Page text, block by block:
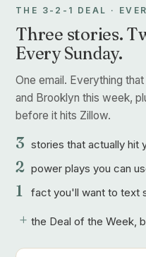
THE 3-2-1 DEAL ·
Three stories.
Every Sunday.
One email. Everything
and Brooklyn this week,
before it hits Zillow.
3 stories that actually hit
2 power plays you can
1 fact you'll want to text
+ the Deal of the Week,